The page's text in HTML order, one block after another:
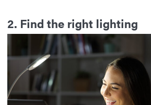
2. Find the right lighting